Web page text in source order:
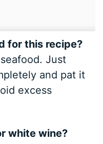
for this recipe?
Just
and pat it
excess
white wine?